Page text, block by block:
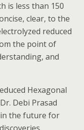
is less than 150
clear, to the
reduced
the point of
and
Hexagonal
Debi Prasad
the future for